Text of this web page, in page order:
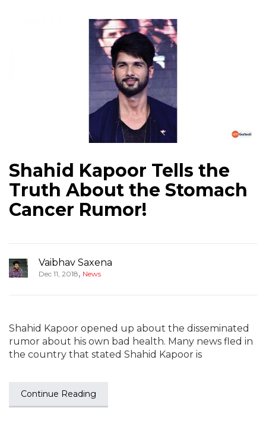
Shahid Kapoor Tells the
Truth About the Stomach
Cancer Rumor!
Vaibhav Saxena
Dec 11, 2018, News
Shahid Kapoor opened up about the disseminated
rumor about his own bad health. Many news fled in
the country that stated Shahid Kapoor is
Continue Reading